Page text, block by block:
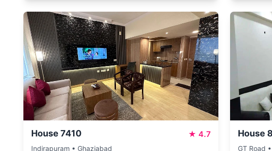
House 7410 ★ 4.7
Indirapuram • Ghaziabad
House
GT Road